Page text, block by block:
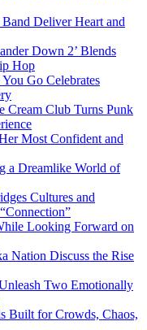
Deliver Heart and
Down 2’ Blends
Hop
Go Celebrates
Cream Club Turns Punk
Most Confident and
a Dreamlike World of
Cultures and
Looking Forward on
Nation Discuss the Rise
Two Emotionally
Built for Crowds, Chaos,